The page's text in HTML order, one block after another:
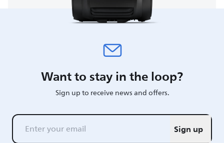
Want to stay in the loop?
Sign up to receive news and offers.
Sign up